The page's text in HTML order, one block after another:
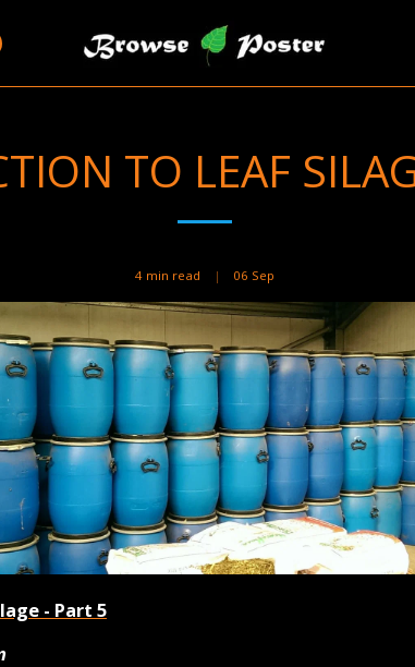
TO LEAF
4 min read 06 Sep
- Part 5